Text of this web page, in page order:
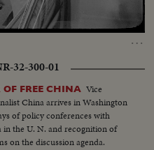
…
:
32-300-01
OF FREE CHINA Vice
China arrives in Washington
of policy conferences with
in the U. N. and recognition of
on the discussion agenda.